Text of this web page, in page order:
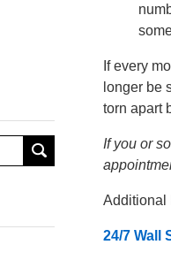
If every
longer be
torn apart
If you or
Additional
24/7 Wall